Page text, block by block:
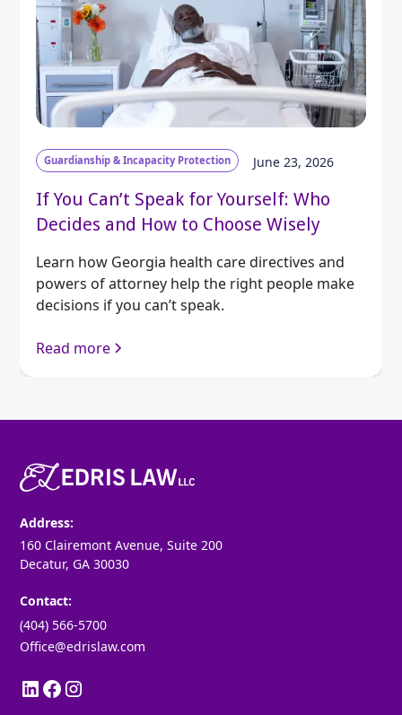
Guardianship & Incapacity Protection June 23, 2026
If You Can’t Speak for Yourself: Who
Decides and How to Choose Wisely
Learn how Georgia health care directives and
powers of attorney help the right people make
decisions if you can’t speak.
Read more
Address:
160 Clairemont Avenue, Suite 200
Decatur, GA 30030
Contact:
(404) 566-5700
Office@edrislaw.com